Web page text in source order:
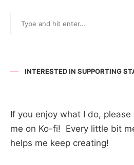
INTERESTED IN SUPPORTING
If you enjoy what I do,
me on Ko-fi! Every little bit
helps me keep creating!